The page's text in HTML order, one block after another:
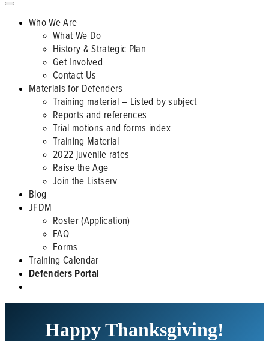
Who We Are
What We Do
History & Strategic Plan
Get Involved
Contact Us
Materials for Defenders
Training material – Listed by subject
Reports and references
Trial motions and forms index
Training Material
2022 juvenile rates
Raise the Age
Join the Listserv
Blog
JFDM
Roster (Application)
FAQ
Forms
Training Calendar
Defenders Portal
Happy Thanksgiving!